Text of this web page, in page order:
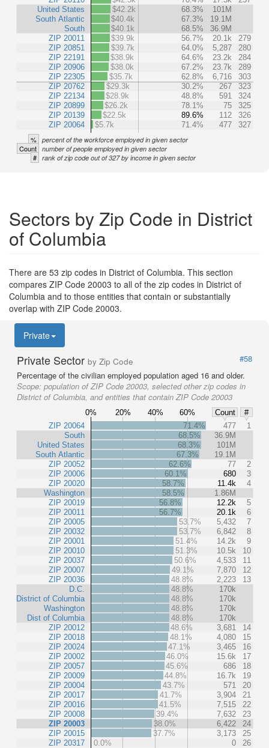
United States
South Atlantic
South
ZIP 20011
ZIP 20851
ZIP 22191
ZIP 20906
ZIP 22305
ZIP 20762
ZIP 22134
ZIP 20899
ZIP 20139
ZIP 20064
$42.2k
68.3%
101M
$40.4k
67.3%
19.1M
$40.1k
68.5%
36.9M
$39.9k
56.7% 20.1k
279
$39.7k
64.0% 5,287
280
$38.9k
64.6% 23.2k
284
$38.0k
67.2% 23.7k
289
$35.7k
62.8% 6,716
303
$29.3k
30.2% 267
323
$28.9k
48.8% 591
324
$26.2k
78.1% 75
325
$22.5k
89.6% 112
326
$5.7k
71.4% 477 327
% percent of the workforce employed in given sector
Count number of people employed in given sector
# rank of zip code out of 327 by income in given sector
Sectors by Zip Code in District
of Columbia
There are 53 zip codes in District of Columbia. This section
compares ZIP Code 20003 to all of the zip codes in District of
Columbia and to those entities that contain or substantially
overlap with ZIP Code 20003.
Private
Private Sector by Zip Code
#58
Percentage of the civilian employed population aged 16 and older.
Scope: population of ZIP Code 20003, selected other zip codes in
District of Columbia, and entities that contain ZIP Code 20003
0% 20% 40% 60% Count
#
ZIP 20064
South
United States
South Atlantic
ZIP 20052
ZIP 20006
ZIP 20020
Washington
ZIP 20019
ZIP 20011
ZIP 20005
ZIP 20032
ZIP 20001
ZIP 20010
ZIP 20037
ZIP 20007
ZIP 20036
D.C.
District of Columbia
Washington
Dist of Columbia
ZIP 20012
ZIP 20018
ZIP 20024
ZIP 20002
ZIP 20057
ZIP 20009
ZIP 20004
ZIP 20017
ZIP 20016
ZIP 20008
ZIP 20003
ZIP 20015
ZIP 20317
71.4% 477
1
68.5%
36.9M
68.3%
101M
67.3%
19.1M
62.6%
77
2
60.1%
680
3
58.7%
11.4k
4
58.5%
1.86M
56.8%
12.2k
5
56.7%
20.1k
6
53.7%
5,432
7
53.7%
6,842
8
51.4%
14.2k
9
51.3%
10.5k
10
50.6%
4,533
11
49.1%
7,870
12
48.8%
2,223
13
48.8%
170k
48.8%
170k
48.8%
170k
48.8%
170k
48.6%
3,681
14
48.1%
4,080
15
47.1%
3,465
16
46.0%
15.6k
17
45.6%
686
18
44.8%
16.7k
19
43.7%
571
20
41.7%
3,904
21
41.5%
7,515
22
39.4%
7,632
23
38.0%
6,422
24
37.7%
3,173
25
0.0%
0 26